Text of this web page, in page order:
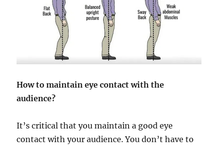
How to maintain eye contact with the
audience?
It’s critical that you maintain a good eye
contact with your audience. You don’t have to